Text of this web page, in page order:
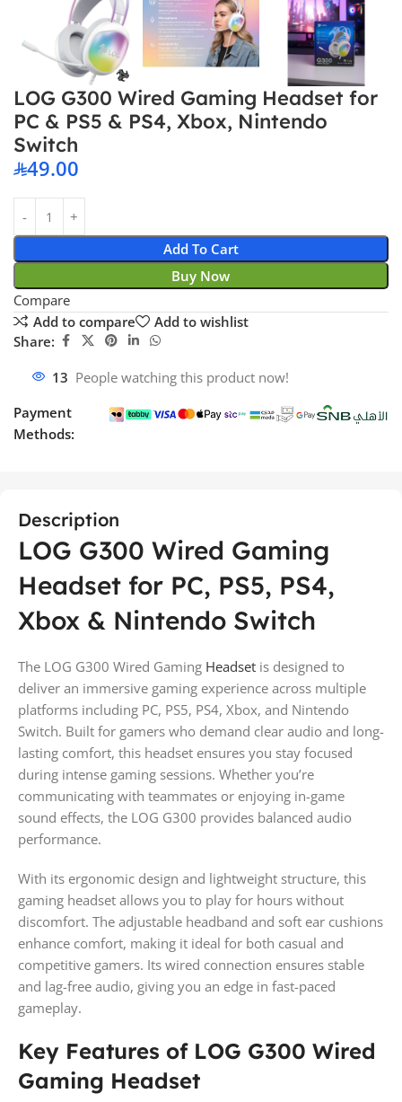
LOG G300 Wired Gaming Headset for
PC & PS5 & PS4, Xbox, Nintendo
Switch
49.00
Add To Cart
Buy Now
Compare
Add to compare
Add to wishlist
Share:
13 People watching this product now!
Payment
Methods:
Description
LOG G300 Wired Gaming
Headset for PC, PS5, PS4,
Xbox & Nintendo Switch
The LOG G300 Wired Gaming Headset is designed to
deliver an immersive gaming experience across multiple
platforms including PC, PS5, PS4, Xbox, and Nintendo
Switch. Built for gamers who demand clear audio and long-
lasting comfort, this headset ensures you stay focused
during intense gaming sessions. Whether you’re
communicating with teammates or enjoying in-game
sound effects, the LOG G300 provides balanced audio
performance.
With its ergonomic design and lightweight structure, this
gaming headset allows you to play for hours without
discomfort. The adjustable headband and soft ear cushions
enhance comfort, making it ideal for both casual and
competitive gamers. Its wired connection ensures stable
and lag-free audio, giving you an edge in fast-paced
gameplay.
Key Features of LOG G300 Wired
Gaming Headset